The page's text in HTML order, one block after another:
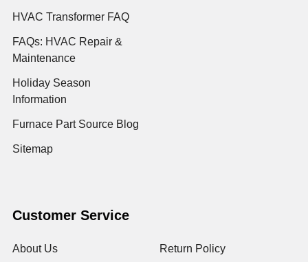
HVAC Transformer FAQ
FAQs: HVAC Repair &
Maintenance
Holiday Season
Information
Furnace Part Source Blog
Sitemap
Customer Service
About Us Return Policy